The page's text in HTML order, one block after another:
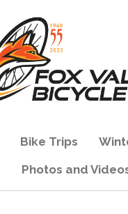
Bike Trips
Photos and